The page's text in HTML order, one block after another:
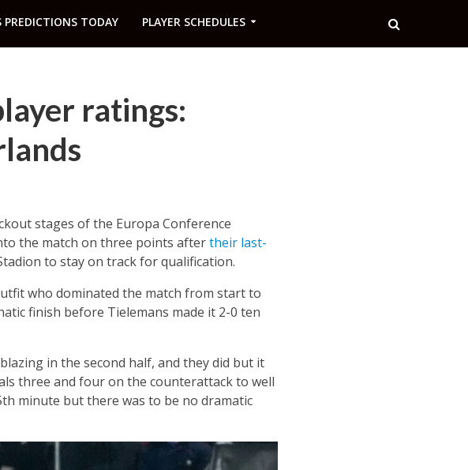
PREDICTIONS TODAY PLAYER SCHEDULES
ratings:
stages of the Europa Conference
the match on three points aftertheir last-
to stay on track for qualification.
who dominated the match from start to
finish before Tielemans made it 2-0 ten
in the second half, and they did but it
three and four on the counterattack to well
minute but there was to be no dramatic